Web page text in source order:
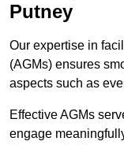
Putney
Our expertise in
(AGMs) ensures
aspects such as
Effective AGMs
engage